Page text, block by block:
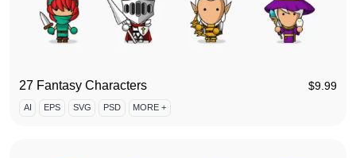
27 Fantasy Characters $9.99
AI EPS SVG PSD MORE +